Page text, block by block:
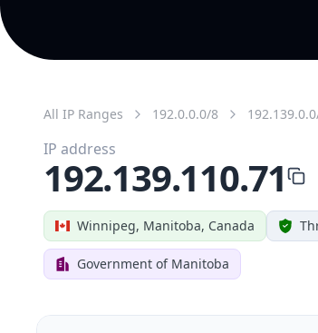
All IP Ranges 192.0.0.0/8
Winnipeg, Manitoba, Canada
Government of Manitoba
IP address
192.139.110.71